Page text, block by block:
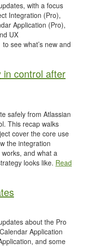
with a focus
Integration (Pro),
Application (Pro),
UX
to see what’s new and
in control after
safely from Atlassian
This recap walks
cover the core use
the integration
and what a
looks like. Read
about the Pro
Application
and some